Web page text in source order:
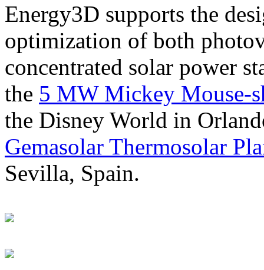
Energy3D supports the
optimization of both
concentrated solar power
the 5 MW Mickey Mouse-
the Disney World in
Gemasolar Thermosolar
Sevilla, Spain.